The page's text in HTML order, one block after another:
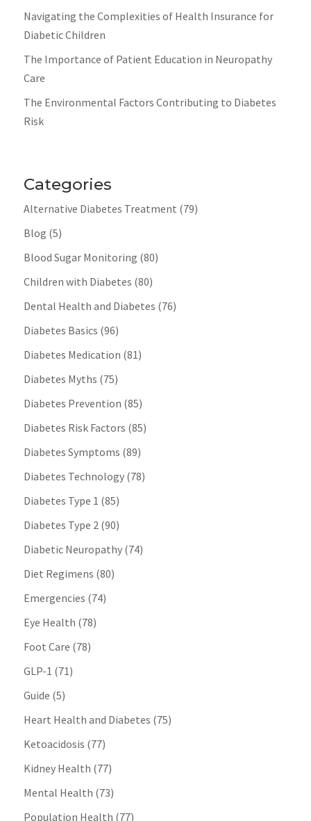
Navigating the Complexities of Health Insurance for
Diabetic Children
The Importance of Patient Education in Neuropathy
Care
The Environmental Factors Contributing to Diabetes
Risk
Categories
Alternative Diabetes Treatment (79)
Blog (5)
Blood Sugar Monitoring (80)
Children with Diabetes (80)
Dental Health and Diabetes (76)
Diabetes Basics (96)
Diabetes Medication (81)
Diabetes Myths (75)
Diabetes Prevention (85)
Diabetes Risk Factors (85)
Diabetes Symptoms (89)
Diabetes Technology(78)
Diabetes Type 1 (85)
Diabetes Type 2(90)
Diabetic Neuropathy(74)
Diet Regimens (80)
Emergencies (74)
Eye Health (78)
Foot Care (78)
GLP-1 (71)
Guide (5)
Heart Health and Diabetes (75)
Ketoacidosis (77)
Kidney Health (77)
Mental Health (73)
Population Health (77)